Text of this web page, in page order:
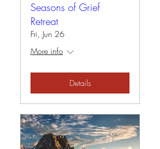
Seasons of Grief
Retreat
Fri, Jun 26
More info
Details